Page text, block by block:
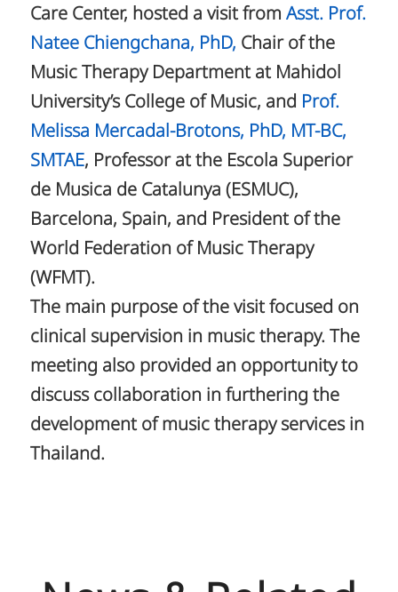
Care Center, hosted a visit from Asst. Prof.
Natee Chiengchana, PhD, Chair of the
Music Therapy Department at Mahidol
University’s College of Music, and Prof.
Melissa Mercadal-Brotons, PhD, MT-BC,
SMTAE, Professor at the Escola Superior
de Musica de Catalunya (ESMUC),
Barcelona, Spain, and President of the
World Federation of Music Therapy
(WFMT).
The main purpose of the visit focused on
clinical supervision in music therapy. The
meeting also provided an opportunity to
discuss collaboration in furthering the
development of music therapy services in
Thailand.